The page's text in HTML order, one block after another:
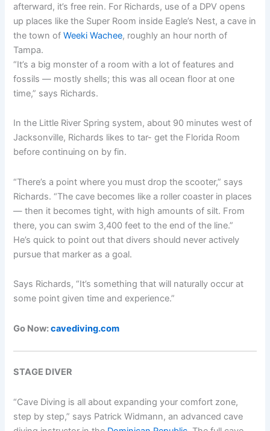
afterward, it’s free rein. For Richards, use of a DPV opens
up places like the Super Room inside Eagle’s Nest, a cave in
the town ofWeeki Wachee, roughly an hour north of
Tampa.
“It’s a big monster of a room with a lot of features and
fossils — mostly shells; this was all ocean floor at one
time,” says Richards.
In the Little River Spring system, about 90 minutes west of
Jacksonville, Richards likes to tar- get the Florida Room
before continuing on by fin.
“There’s a point where you must drop the scooter,” says
Richards. “The cave becomes like a roller coaster in places
— then it becomes tight, with high amounts of silt. From
there, you can swim 3,400 feet to the end of the line.”
He’s quick to point out that divers should never actively
pursue that marker as a goal.
Says Richards, “It’s something that will naturally occur at
some point given time and experience.”
Go Now:cavediving.com
STAGE DIVER
“Cave Diving is all about expanding your comfort zone,
step by step,” says Patrick Widmann, an advanced cave